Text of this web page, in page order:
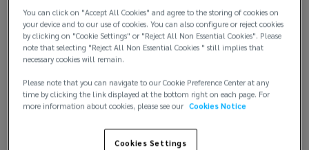
the
Middle
East
You can click on "Accept All Cookies" and agree to the storing of cookies on
your device and to our use of cookies. You can also configure or reject cookies
by clicking on "Cookie Settings" or "Reject All Non Essential Cookies". Please
note that selecting "Reject All Non Essential Cookies " still implies that
necessary cookies will remain.
Please note that you can navigate to our Cookie Preference Center at any
time by clicking the link displayed at the bottom right on each page. For
more information about cookies, please see our Cookies Notice
Cookies Settings